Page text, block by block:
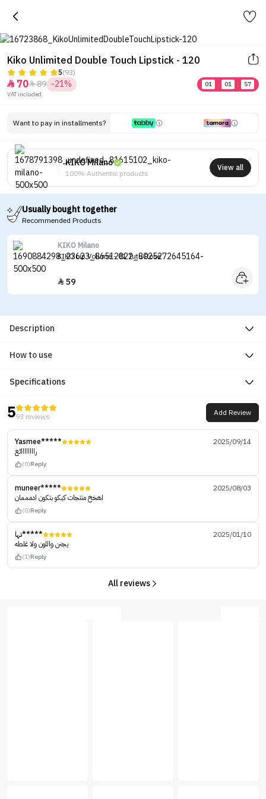
Kiko Unlimited Double Touch Lipstick - 120
5(93)
 7089 -21% 01 : 01 :
57
VAT included.
Want to pay in installments?
KIKO Milano
100% Authentic products
View all
Usually bought together
Recommended Products
KIKO Milano
KIKO Lip Volume - 01 Tutu Rose
 59
Description
How to use
Specifications
593 reviews Add Review
Yasmee*****
2025/09/14
راااااااائع
(0)Reply
muneer*****
2025/08/03
اهخخ منتجات كيكو بتكون ادمممان
(0)Reply
تها*****
2025/01/10
يجنن واللون ولا غلطه
(1)Reply
All reviews